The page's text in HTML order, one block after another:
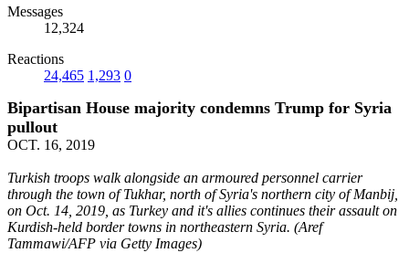
Messages
12,324
Reactions
24,465 1,293 0
Bipartisan House majority condemns Trump for Syria
pullout
OCT. 16, 2019
Turkish troops walk alongside an armoured personnel carrier
through the town of Tukhar, north of Syria's northern city of Manbij,
on Oct. 14, 2019, as Turkey and it's allies continues their assault on
Kurdish-held border towns in northeastern Syria. (Aref
Tammawi/AFP via Getty Images)